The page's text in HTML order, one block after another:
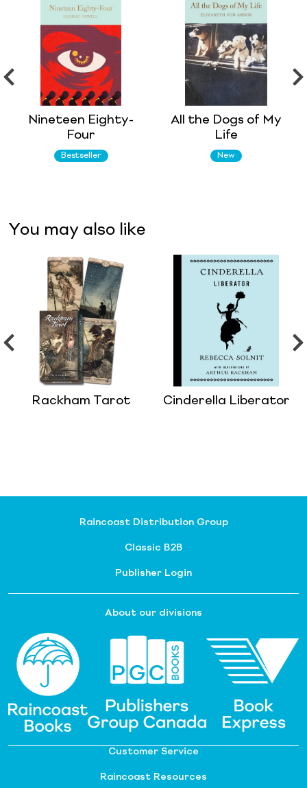
Nineteen Eighty-
Four
Bestseller
All the Dogs of My
Life
New
You may also like
Rackham Tarot Cinderella Liberator
Raincoast Distribution Group
Classic B2B
Publisher Login
About our divisions
Customer Service
Raincoast Resources